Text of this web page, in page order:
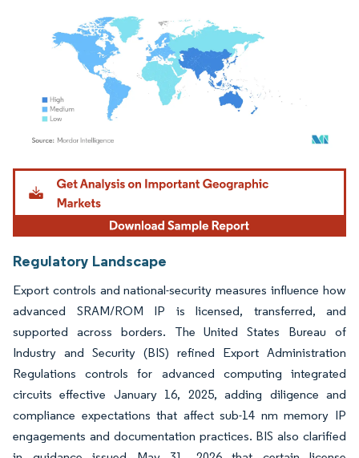
Image © Mordor Intelligence. Reuse requires attribution under CC BY 4.0.
Regulatory Landscape
Export controls and national-security measures influence how
advanced SRAM/ROM IP is licensed, transferred, and
supported across borders. The United States Bureau of
Industry and Security (BIS) refined Export Administration
Regulations controls for advanced computing integrated
circuits effective January 16, 2025, adding diligence and
compliance expectations that affect sub-14 nm memory IP
engagements and documentation practices. BIS also clarified